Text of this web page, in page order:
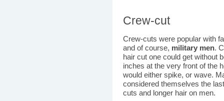
Crew-cut
Crew-cuts were popular with
and of course, military men.
hair cut one could get without
inches at the very front of the
would either spike, or wave.
considered themselves the
cuts and longer hair on men.